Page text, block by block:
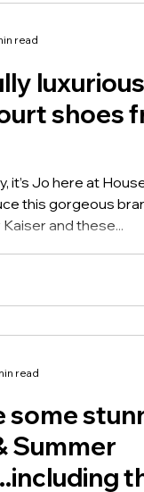
shoes
it’s Jo here at
this gorgeous
and these...
read
some
Summer
read